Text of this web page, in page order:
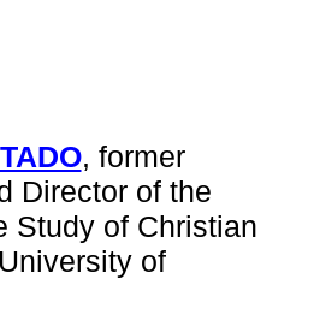
, former
Director of the
Study of Christian
of